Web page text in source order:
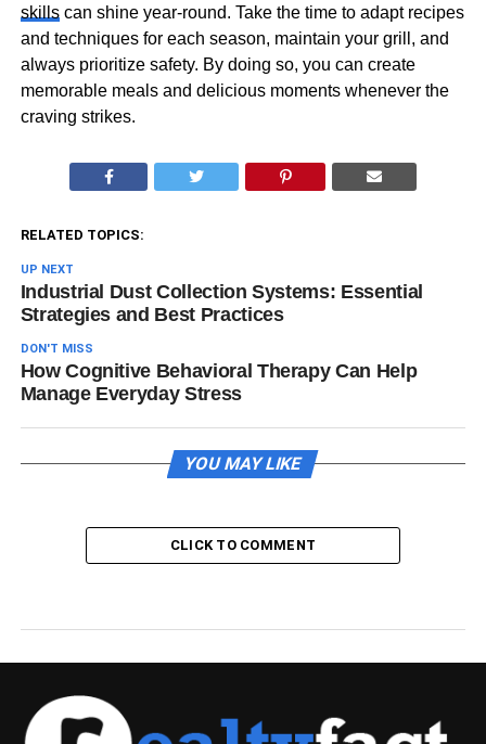
skillscan shine year-round. Take the time to adapt recipes
and techniques for each season, maintain your grill, and
always prioritize safety. By doing so, you can create
memorable meals and delicious moments whenever the
craving strikes.
RELATED TOPICS:
UP NEXT
Industrial Dust Collection Systems: Essential
Strategies and Best Practices
DON'T MISS
How Cognitive Behavioral Therapy Can Help
Manage Everyday Stress
YOU MAY LIKE
CLICK TO COMMENT